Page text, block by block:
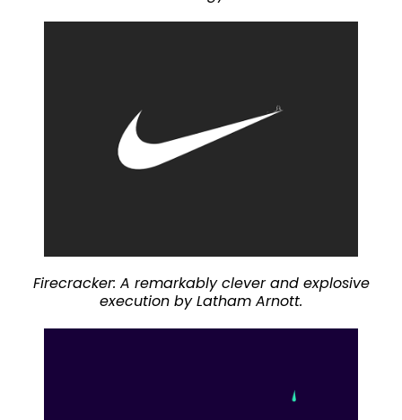
Firecracker: A remarkably clever and explosive
execution by Latham Arnott.